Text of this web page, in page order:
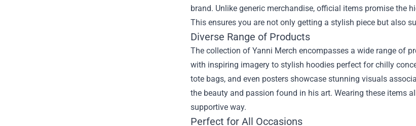
brand. Unlike generic merchandise, official items promise the
This ensures you are not only getting a stylish piece but also
Diverse Range of Products
The collection of Yanni Merch encompasses a wide range of
with inspiring imagery to stylish hoodies perfect for chilly
tote bags, and even posters showcase stunning visuals
the beauty and passion found in his art. Wearing these items
supportive way.
Perfect for All Occasions